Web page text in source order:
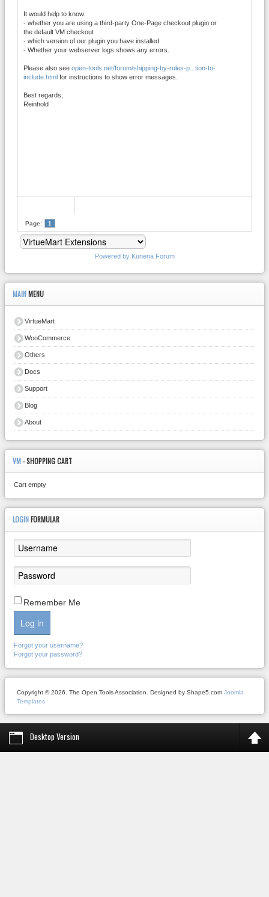
It would help to know:
- whether you are using a third-party One-Page checkout plugin or
the default VM checkout
- which version of our plugin you have installed.
- Whether your webserver logs shows any errors.
Please also see open-tools.net/forum/shipping-by-rules-p...tion-to-
include.html for instructions to show error messages.
Best regards,
Reinhold
Page: 1
Powered by Kunena Forum
MAIN MENU
VirtueMart
WooCommerce
Others
Docs
Support
Blog
About
VM- SHOPPING CART
Cart empty
LOGIN FORMULAR
Remember Me
Log in
Forgot your username?
Forgot your password?
Copyright © 2026. The Open Tools Association. Designed by Shape5.com Joomla
Templates
Desktop Version